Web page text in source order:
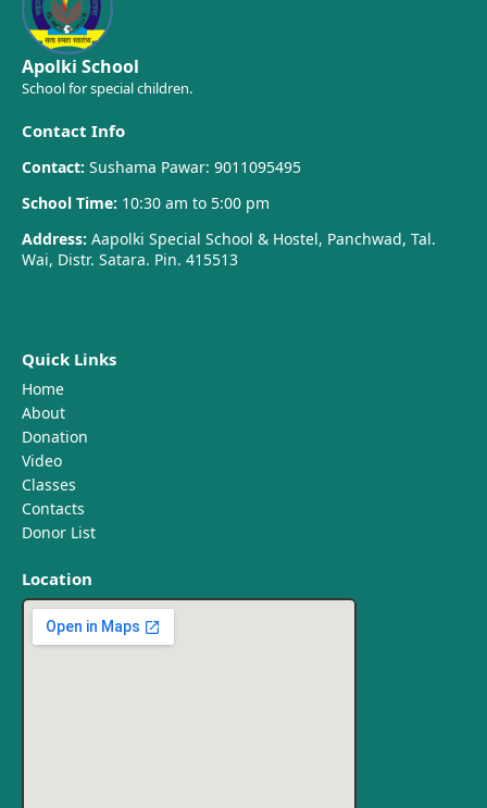
Apolki School
School for special children.
Contact Info
Contact: Sushama Pawar: 9011095495
School Time: 10:30 am to 5:00 pm
Address: Aapolki Special School & Hostel, Panchwad, Tal.
Wai, Distr. Satara. Pin. 415513
Quick Links
Home
About
Donation
Video
Classes
Contacts
Donor List
Location